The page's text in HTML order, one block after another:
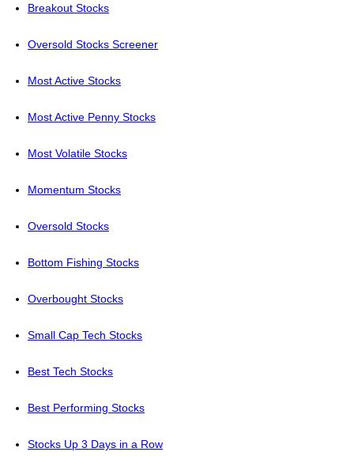
Breakout Stocks
Oversold Stocks Screener
Most Active Stocks
Most Active Penny Stocks
Most Volatile Stocks
Momentum Stocks
Oversold Stocks
Bottom Fishing Stocks
Overbought Stocks
Small Cap Tech Stocks
Best Tech Stocks
Best Performing Stocks
Stocks Up 3 Days in a Row